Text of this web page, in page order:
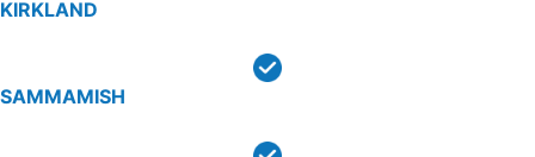
KIRKLAND
SAMMAMISH